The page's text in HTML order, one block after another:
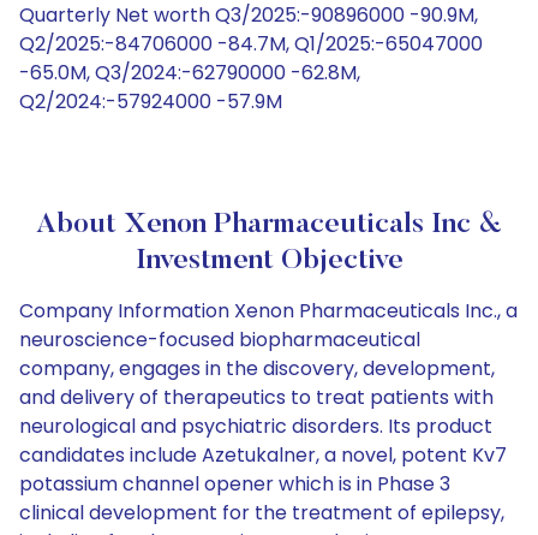
Quarterly Net worth Q3/2025:-90896000 -90.9M,
Q2/2025:-84706000 -84.7M, Q1/2025:-65047000
-65.0M, Q3/2024:-62790000 -62.8M,
Q2/2024:-57924000 -57.9M
About Xenon Pharmaceuticals Inc &
Investment Objective
Company Information Xenon Pharmaceuticals Inc., a
neuroscience-focused biopharmaceutical
company, engages in the discovery, development,
and delivery of therapeutics to treat patients with
neurological and psychiatric disorders. Its product
candidates include Azetukalner, a novel, potent Kv7
potassium channel opener which is in Phase 3
clinical development for the treatment of epilepsy,